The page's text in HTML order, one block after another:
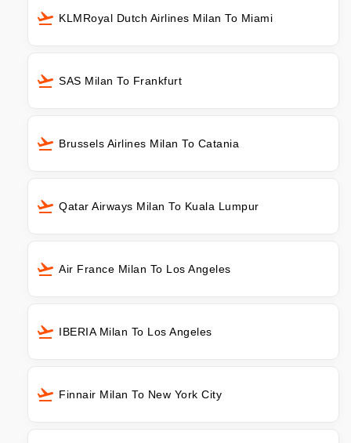
KLMRoyal Dutch Airlines Milan To Miami
SAS Milan To Frankfurt
Brussels Airlines Milan To Catania
Qatar Airways Milan To Kuala Lumpur
Air France Milan To Los Angeles
IBERIA Milan To Los Angeles
Finnair Milan To New York City